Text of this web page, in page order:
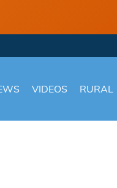
VIDEOS RURAL